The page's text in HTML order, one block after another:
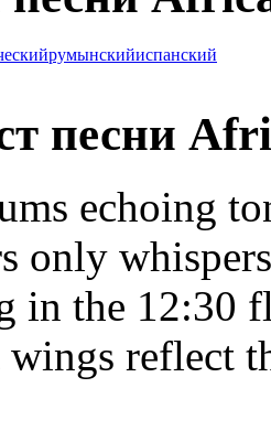
румынскийиспанский
песни
echoing
only
in the 12:30
reflect